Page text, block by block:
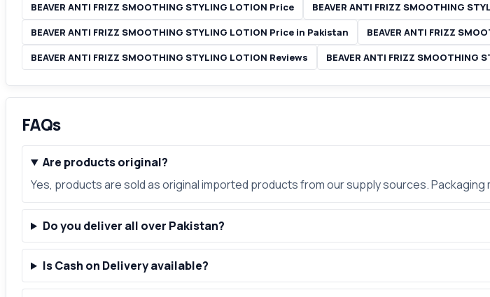
BEAVER ANTI FRIZZ SMOOTHING STYLING LOTION Price
BEAVER ANTI FRIZZ SMOOTHING
BEAVER ANTI FRIZZ SMOOTHING STYLING LOTION Price in Pakistan
BEAVER ANTI FRIZZ
BEAVER ANTI FRIZZ SMOOTHING STYLING LOTION Reviews
BEAVER ANTI FRIZZ SMOOTHING
FAQs
Are products original?
Yes, products are sold as original imported products from our supply sources. Packaging
Do you deliver all over Pakistan?
Is Cash on Delivery available?